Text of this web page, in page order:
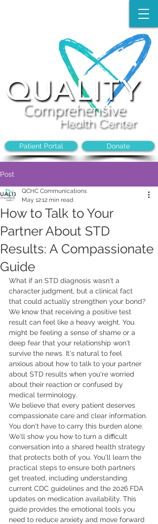
Patient Portal Donate
Post
How to Talk to Your
Partner About STD
Results: A Compassionate
Guide
QCHC Communications
May 1212 min read
What if an STD diagnosis wasn't a
character judgment, but a clinical fact
that could actually strengthen your bond?
We know that receiving a positive test
result can feel like a heavy weight. You
might be feeling a sense of shame or a
deep fear that your relationship won't
survive the news. It's natural to feel
anxious about how to talk to your partner
about STD results when you're worried
about their reaction or confused by
medical terminology.
We believe that every patient deserves
compassionate care and clear information.
You don't have to carry this burden alone.
We'll show you how to turn a difficult
conversation into a shared health strategy
that protects both of you. You'll learn the
practical steps to ensure both partners
get treated, including understanding
current CDC guidelines and the 2026 FDA
updates on medication availability. This
guide provides the emotional tools you
need to reduce anxiety and move forward